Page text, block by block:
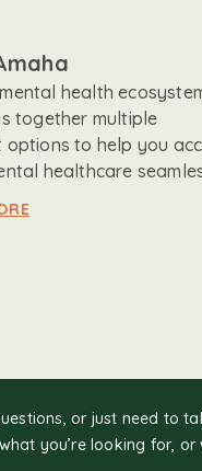
health
together multiple
options to help you
healthcare
or just need to
you’re looking for,